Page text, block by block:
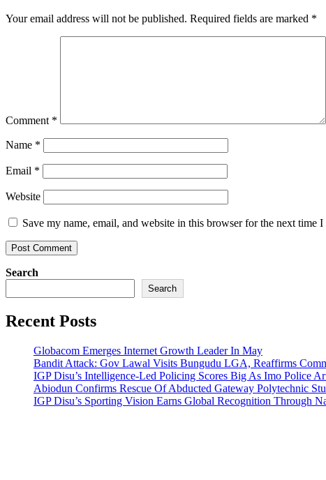
Your email address will not be published. Required fields are marked *
Comment *
Name *
Email *
Website
Save my name, email, and website in this browser for the next time I
Search
Search
Recent Posts
Globacom Emerges Internet Growth Leader In May
Bandit Attack: Gov Lawal Visits Bungudu LGA, Reaffirms
IGP Disu’s Intelligence-Led Policing Scores Big As Imo Police
Abiodun Confirms Rescue Of Abducted Gateway Polytechnic
IGP Disu’s Sporting Vision Earns Global Recognition Through